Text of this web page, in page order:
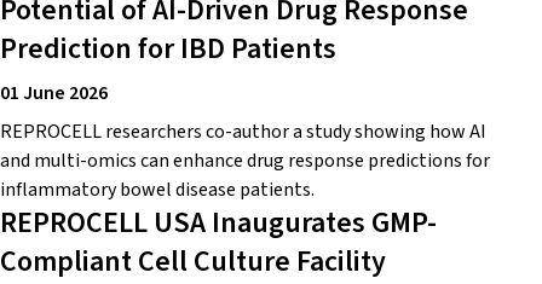
Potential of AI-Driven Drug Response
Prediction for IBD Patients
01 June 2026
REPROCELL researchers co-author a study showing how AI
and multi-omics can enhance drug response predictions for
inflammatory bowel disease patients.
REPROCELL USA Inaugurates GMP-
Compliant Cell Culture Facility